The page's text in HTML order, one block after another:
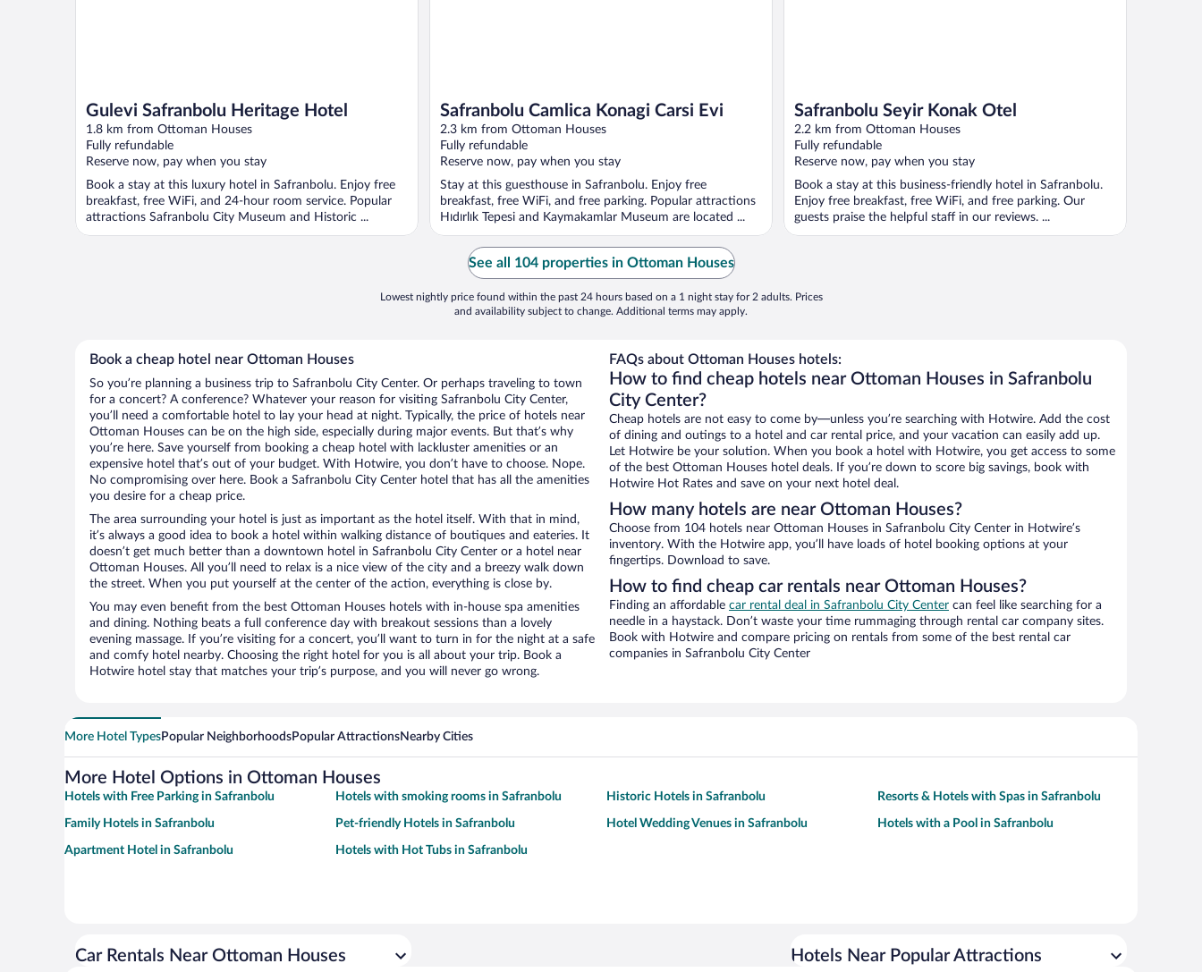
Gulevi Safranbolu Heritage Hotel
1.8 km from Ottoman Houses
Fully refundable
Reserve now, pay when you stay
Book a stay at this luxury hotel in Safranbolu. Enjoy free
breakfast, free WiFi, and 24-hour room service. Popular
attractions Safranbolu City Museum and Historic ...
Safranbolu Camlica Konagi Carsi Evi
2.3 km from Ottoman Houses
Fully refundable
Reserve now, pay when you stay
Stay at this guesthouse in Safranbolu. Enjoy free
breakfast, free WiFi, and free parking. Popular attractions
Hıdırlık Tepesi and Kaymakamlar Museum are located ...
Safranbolu Seyir Konak Otel
2.2 km from Ottoman Houses
Fully refundable
Reserve now, pay when you stay
Book a stay at this business-friendly hotel in Safranbolu.
Enjoy free breakfast, free WiFi, and free parking. Our
guests praise the helpful staff in our reviews. ...
See all 104 properties in Ottoman Houses
Lowest nightly price found within the past 24 hours based on a 1 night stay for 2 adults. Prices
and availability subject to change. Additional terms may apply.
Book a cheap hotel near Ottoman Houses
So you’re planning a business trip to Safranbolu City Center. Or perhaps traveling to town
for a concert? A conference? Whatever your reason for visiting Safranbolu City Center,
you’ll need a comfortable hotel to lay your head at night. Typically, the price of hotels near
Ottoman Houses can be on the high side, especially during major events. But that’s why
you’re here. Save yourself from booking a cheap hotel with lackluster amenities or an
expensive hotel that’s out of your budget. With Hotwire, you don’t have to choose. Nope.
No compromising over here. Book a Safranbolu City Center hotel that has all the amenities
you desire for a cheap price.
The area surrounding your hotel is just as important as the hotel itself. With that in mind,
it’s always a good idea to book a hotel within walking distance of boutiques and eateries. It
doesn’t get much better than a downtown hotel in Safranbolu City Center or a hotel near
Ottoman Houses. All you’ll need to relax is a nice view of the city and a breezy walk down
the street. When you put yourself at the center of the action, everything is close by.
You may even benefit from the best Ottoman Houses hotels with in-house spa amenities
and dining. Nothing beats a full conference day with breakout sessions than a lovely
evening massage. If you’re visiting for a concert, you’ll want to turn in for the night at a safe
and comfy hotel nearby. Choosing the right hotel for you is all about your trip. Book a
Hotwire hotel stay that matches your trip’s purpose, and you will never go wrong.
FAQs about Ottoman Houses hotels:
How to find cheap hotels near Ottoman Houses in Safranbolu
City Center?
Cheap hotels are not easy to come by—unless you’re searching with Hotwire. Add the cost
of dining and outings to a hotel and car rental price, and your vacation can easily add up.
Let Hotwire be your solution. When you book a hotel with Hotwire, you get access to some
of the best Ottoman Houses hotel deals. If you’re down to score big savings, book with
Hotwire Hot Rates and save on your next hotel deal.
How many hotels are near Ottoman Houses?
Choose from 104 hotels near Ottoman Houses in Safranbolu City Center in Hotwire’s
inventory. With the Hotwire app, you’ll have loads of hotel booking options at your
fingertips. Download to save.
How to find cheap car rentals near Ottoman Houses?
Finding an affordable car rental deal in Safranbolu City Center can feel like searching for a
needle in a haystack. Don’t waste your time rummaging through rental car company sites.
Book with Hotwire and compare pricing on rentals from some of the best rental car
companies in Safranbolu City Center
More Hotel TypesPopular NeighborhoodsPopular AttractionsNearby Cities
More Hotel Options in Ottoman Houses
Hotels with Free Parking in Safranbolu Hotels with smoking rooms in Safranbolu Historic Hotels in Safranbolu Resorts & Hotels with Spas in Safranbolu
Family Hotels in Safranbolu Pet-friendly Hotels in Safranbolu Hotel Wedding Venues in Safranbolu Hotels with a Pool in Safranbolu
Apartment Hotel in Safranbolu Hotels with Hot Tubs in Safranbolu
Car Rentals Near Ottoman Houses Hotels Near Popular Attractions